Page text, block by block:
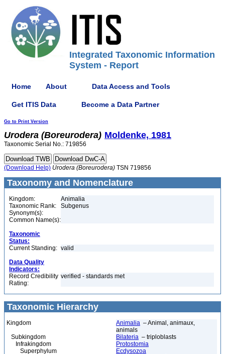
Integrated Taxonomic Information
System - Report
Home About Data Access and Tools
Get ITIS Data Become a Data Partner
Go to Print Version
Urodera (Boreurodera) Moldenke, 1981
Taxonomic Serial No.: 719856
(Download Help) Urodera (Boreurodera) TSN 719856
Taxonomy and Nomenclature
Kingdom:
Animalia
Taxonomic Rank:
Subgenus
Synonym(s):
Common Name(s):
Taxonomic
Status:
Current Standing: valid
Data Quality
Indicators:
Record Credibility
Rating:
verified - standards met
Taxonomic Hierarchy
Kingdom Animalia – Animal, animaux,
animals
Subkingdom
Bilateria – triploblasts
Infrakingdom
Protostomia
Superphylum
Ecdysozoa